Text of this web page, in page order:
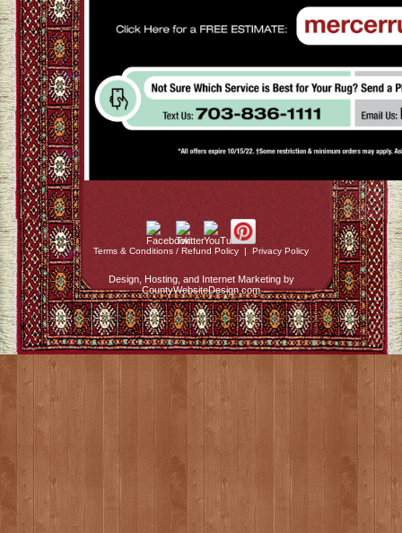
Terms & Conditions / Refund Policy | Privacy Policy
Design, Hosting, and Internet Marketing by
CountyWebsiteDesign.com